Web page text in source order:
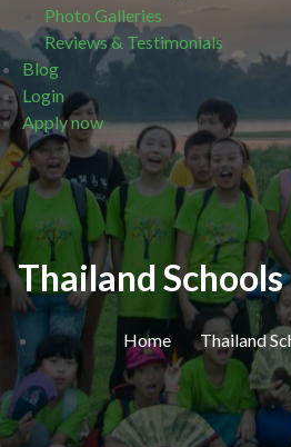
Photo Galleries
Reviews & Testimonials
Blog
Login
Apply now
.
Thailand
Home Thailand